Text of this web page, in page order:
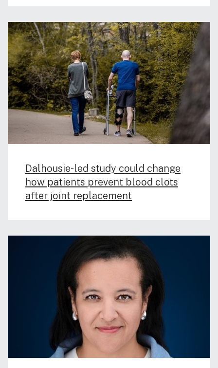
Dalhousie‑led study could change
how patients prevent blood clots
after joint replacement